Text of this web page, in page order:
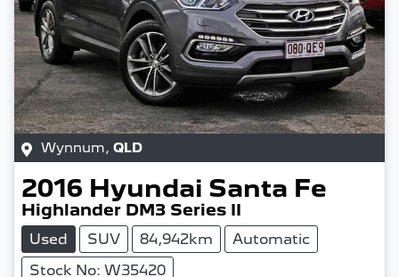
Wynnum, QLD
2016 Hyundai Santa Fe
Highlander DM3 Series II
Used SUV 84,942km
Automatic
Stock No: W35420